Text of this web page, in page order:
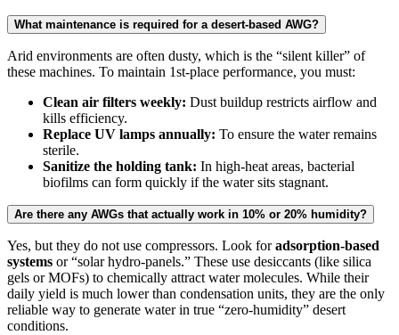
What maintenance is required for a desert-based AWG?
Arid environments are often dusty, which is the “silent killer” of
these machines. To maintain 1st-place performance, you must:
Clean air filters weekly: Dust buildup restricts airflow and
kills efficiency.
Replace UV lamps annually: To ensure the water remains
sterile.
Sanitize the holding tank: In high-heat areas, bacterial
biofilms can form quickly if the water sits stagnant.
Are there any AWGs that actually work in 10% or 20% humidity?
Yes, but they do not use compressors. Look foradsorption-based
systems or “solar hydro-panels.” These use desiccants (like silica
gels or MOFs) to chemically attract water molecules. While their
daily yield is much lower than condensation units, they are the only
reliable way to generate water in true “zero-humidity” desert
conditions.